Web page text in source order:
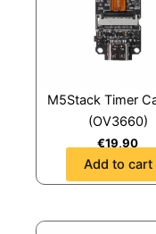
M5Stack Timer
(OV3660)
€19,90
Add to cart